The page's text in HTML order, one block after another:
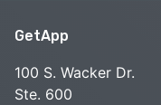
GetApp
100 S. Wacker Dr.
Ste. 600